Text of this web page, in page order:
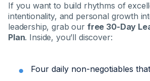
If you want to build rhythms of
intentionality, and personal growth
leadership, grab our free 30-Day
Plan. Inside, you’ll discover:
Four daily non-negotiables